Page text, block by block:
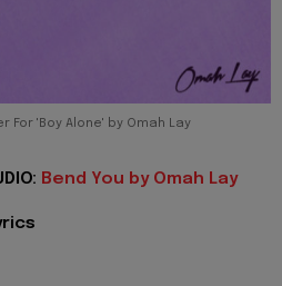
For 'Boy Alone' by Omah Lay
Bend You by Omah Lay